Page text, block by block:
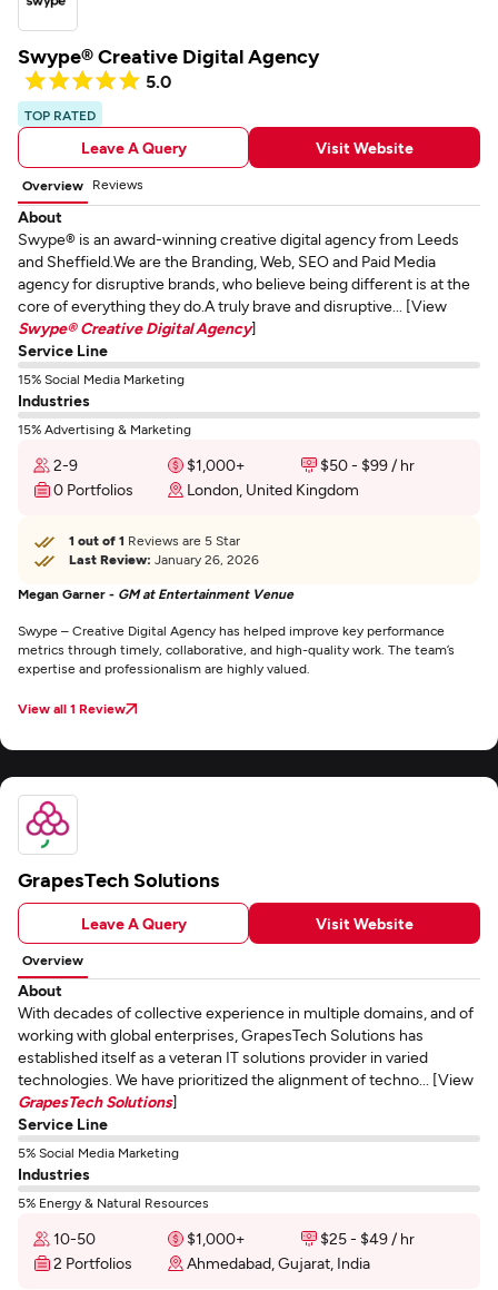
Swype® Creative Digital Agency
5.0
TOP RATED
Leave A Query Visit Website
Overview Reviews
About
Swype® is an award-winning creative digital agency from Leeds
and Sheffield.We are the Branding, Web, SEO and Paid Media
agency for disruptive brands, who believe being different is at the
core of everything they do.A truly brave and disruptive... [View
Swype® Creative Digital Agency]
Service Line
15% Social Media Marketing
Industries
15% Advertising & Marketing
2-9 $1,000+
$50 - $99 / hr
0 Portfolios
London, United Kingdom
1 out of 1 Reviews are 5 Star
Last Review: January 26, 2026
Megan Garner - GM at Entertainment Venue
Swype – Creative Digital Agency has helped improve key performance
metrics through timely, collaborative, and high-quality work. The team’s
expertise and professionalism are highly valued.
View all 1 Review
GrapesTech Solutions
Leave A Query Visit Website
Overview
About
With decades of collective experience in multiple domains, and of
working with global enterprises, GrapesTech Solutions has
established itself as a veteran IT solutions provider in varied
technologies. We have prioritized the alignment of techno... [View
GrapesTech Solutions]
Service Line
5% Social Media Marketing
Industries
5% Energy & Natural Resources
10-50 $1,000+
$25 - $49 / hr
2 Portfolios
Ahmedabad, Gujarat, India